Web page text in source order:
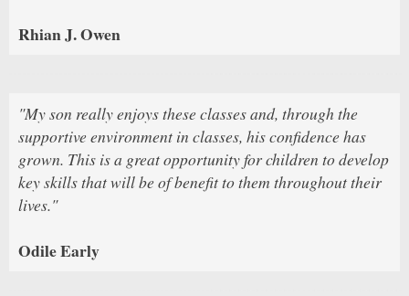
Rhian J. Owen
"My son really enjoys these classes and, through the
supportive environment in classes, his confidence has
grown. This is a great opportunity for children to develop
key skills that will be of benefit to them throughout their
lives."
Odile Early